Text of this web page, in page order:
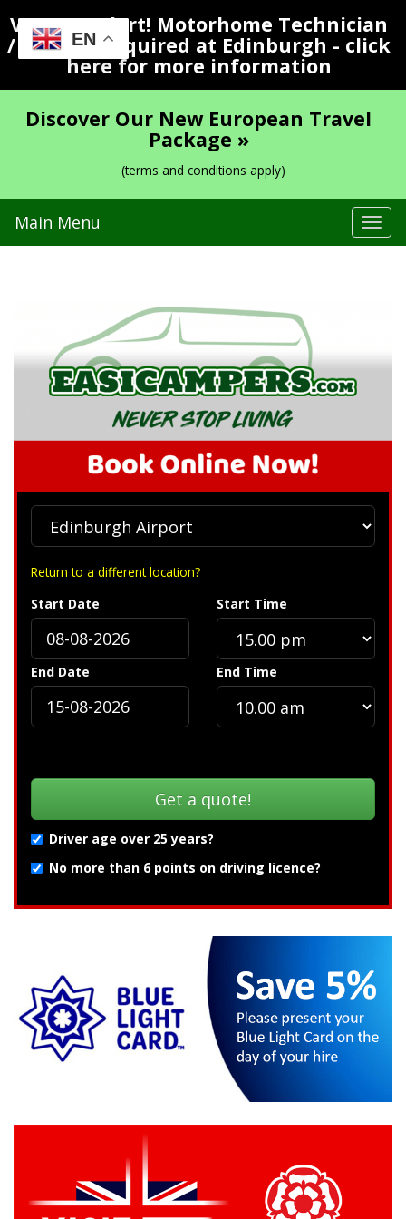
EN
Vacancy Alert! Motorhome Technician
/ Valeter Required at Edinburgh - click
here for more information
Discover Our New European Travel
Package »
(terms and conditions apply)
Main Menu
Return to a different location?
Start Date
Start Time
End Date End Time
Driver age over 25 years?
No more than 6 points on driving licence?